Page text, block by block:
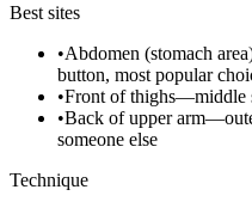
Best sites
•Abdomen (stomach
button, most popular
•Front of thighs—middle
•Back of upper
someone else
Technique